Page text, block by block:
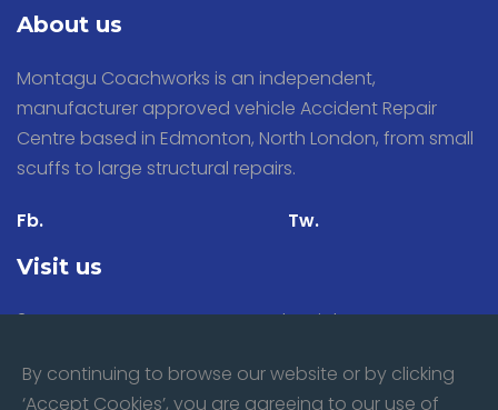
About us
Montagu Coachworks is an independent,
manufacturer approved vehicle Accident Repair
Centre based in Edmonton, North London, from small
scuffs to large structural repairs.
Fb. Tw.
Visit us
31 Stacey Avenue, Montagu Industrial Estate,
By continuing to browse our website or by clicking
‘Accept Cookies’, you are agreeing to our use of